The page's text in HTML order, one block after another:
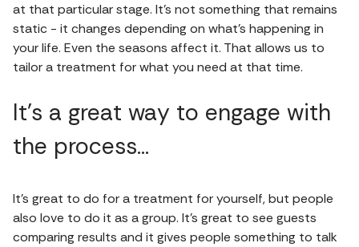
at that particular stage. It’s not something that remains
static - it changes depending on what’s happening in
your life. Even the seasons affect it. That allows us to
tailor a treatment for what you need at that time.
It’s a great way to engage with
the process…
It’s great to do for a treatment for yourself, but people
also love to do it as a group. It’s great to see guests
comparing results and it gives people something to talk